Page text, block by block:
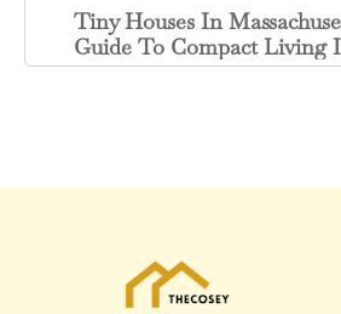
Tiny Houses In
Guide To Compact Living